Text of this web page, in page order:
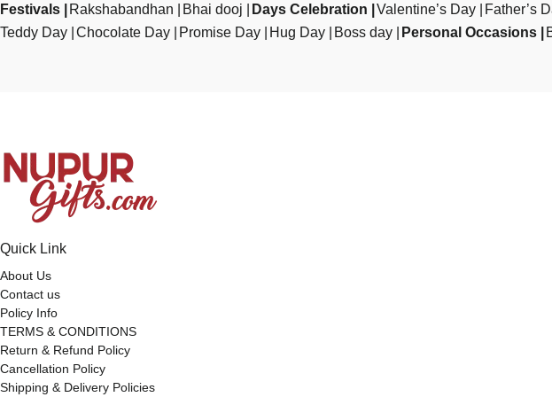
Festivals Rakshabandhan Bhai dooj Days Celebration Valentine’s Day Father’s
Teddy Day Chocolate Day Promise Day Hug Day Boss day Personal Occasions
Quick Link
About Us
Contact us
Policy Info
TERMS & CONDITIONS
Return & Refund Policy
Cancellation Policy
Shipping & Delivery Policies